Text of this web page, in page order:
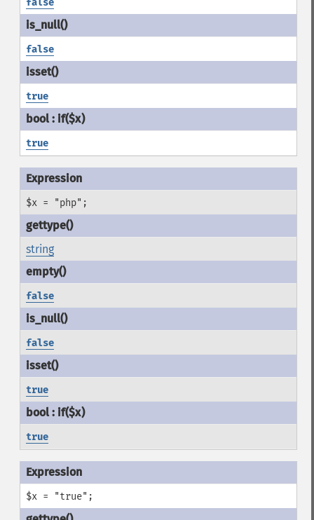
false
false
true
true
$x = "php";
string
false
false
true
true
$x = "true";